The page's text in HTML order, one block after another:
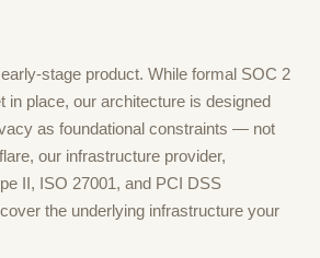
stage product. While formal SOC 2
in place, our architecture is designed
as foundational constraints — not
our infrastructure provider,
II, ISO 27001, and PCI DSS
the underlying infrastructure your